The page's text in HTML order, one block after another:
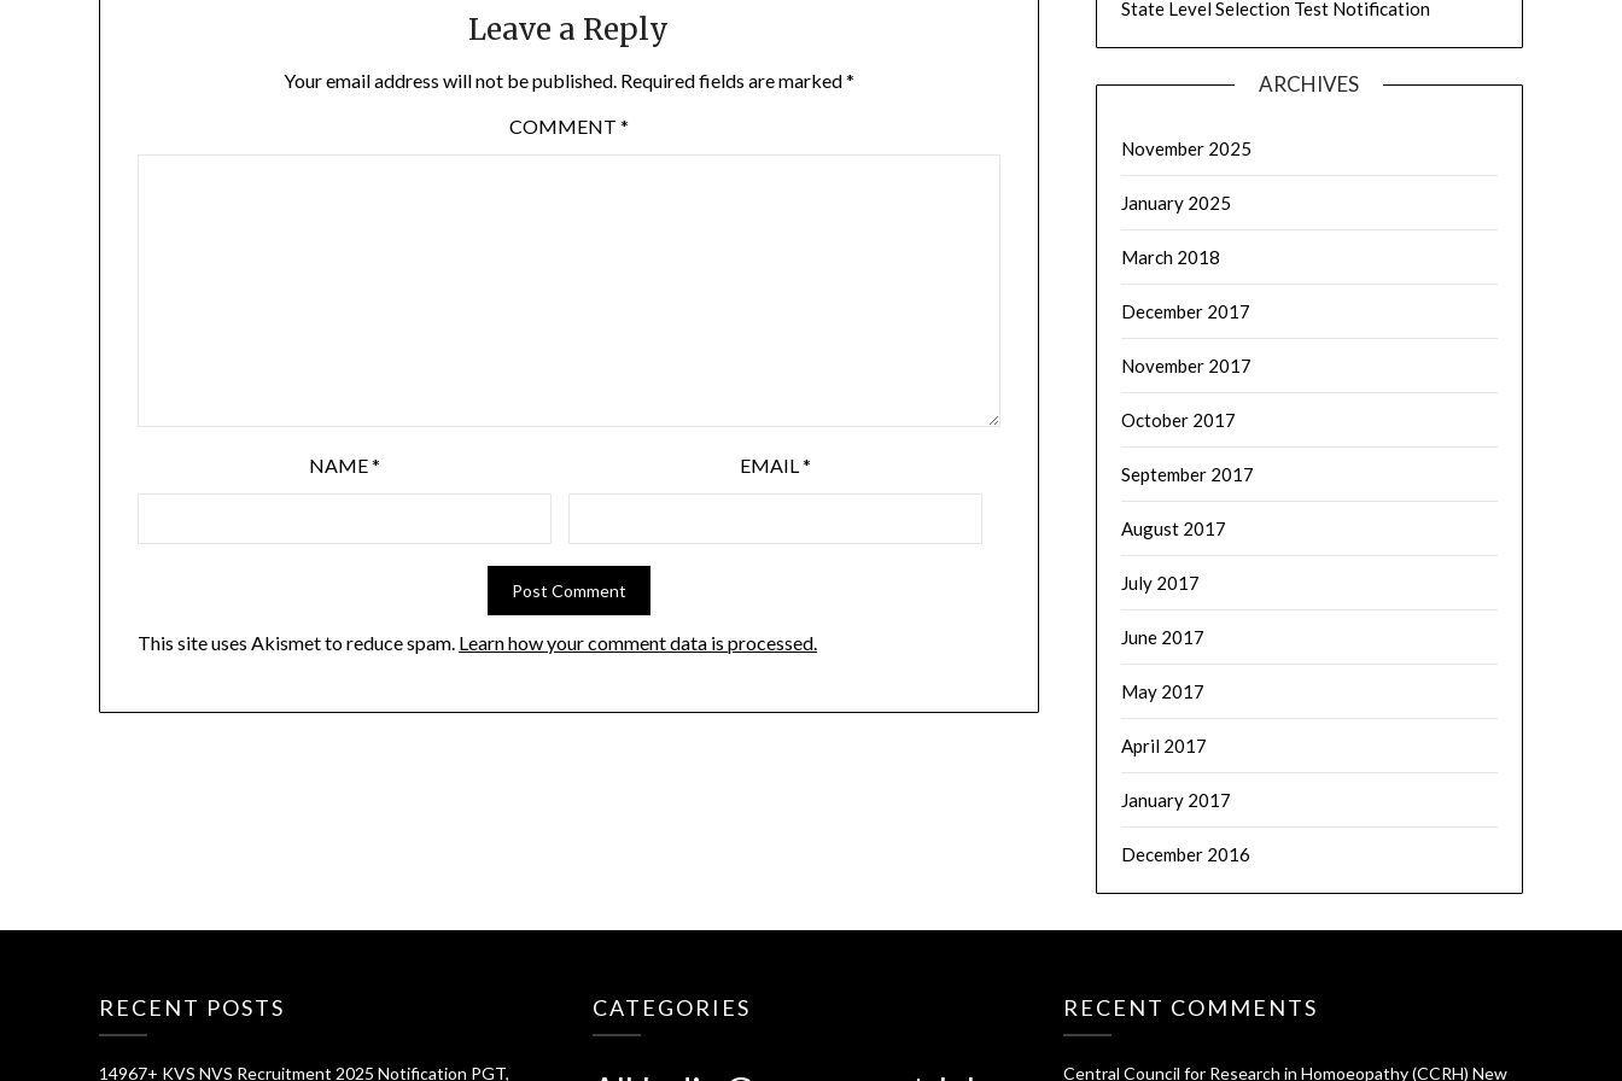
Leave a Reply
Your email address will not be published. Required fields are marked*
COMMENT *
NAME* EMAIL*
This site uses Akismet to reduce spam. Learn how your comment data is processed.
State Level Selection Test Notification
ARCHIVES
November 2025
January 2025
March 2018
December 2017
November 2017
October 2017
September 2017
August 2017
July 2017
June 2017
May 2017
April 2017
January 2017
December 2016
RECENT POSTS
14967+ KVS NVS Recruitment 2025 Notification PGT,
CATEGORIES RECENT COMMENTS
Central Council for Research in Homoeopathy (CCRH) New